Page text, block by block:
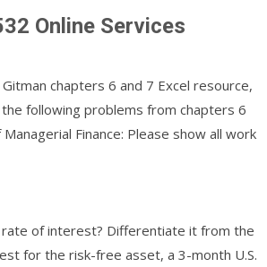
Online Services
chapters 6 and 7 Excel resource,
following problems from chapters 6
Finance: Please show all work
of interest? Differentiate it from the
for the risk-free asset, a 3-month U.S.